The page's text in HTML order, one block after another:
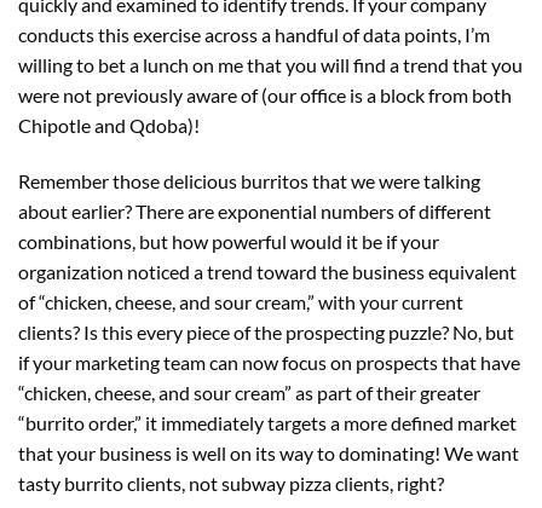
conducts this exercise across a handful of data points, I’m
willing to bet a lunch on me that you will find a trend that you
were not previously aware of (our office is a block from both
Chipotle and Qdoba)!
Remember those delicious burritos that we were talking
about earlier? There are exponential numbers of different
combinations, but how powerful would it be if your
organization noticed a trend toward the business equivalent
of “chicken, cheese, and sour cream,” with your current
clients? Is this every piece of the prospecting puzzle? No, but
if your marketing team can now focus on prospects that have
“chicken, cheese, and sour cream” as part of their greater
“burrito order,” it immediately targets a more defined market
that your business is well on its way to dominating! We want
tasty burrito clients, not subway pizza clients, right?